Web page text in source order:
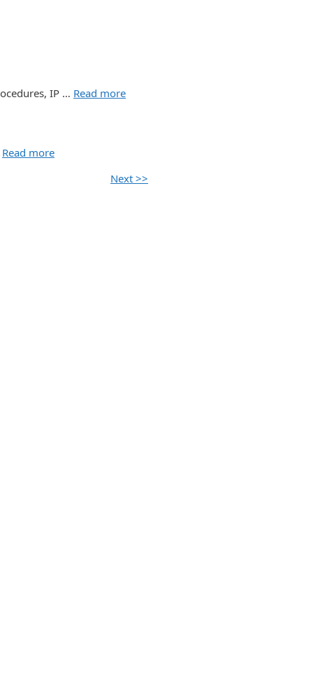
IP … Read more
Read more
Next >>